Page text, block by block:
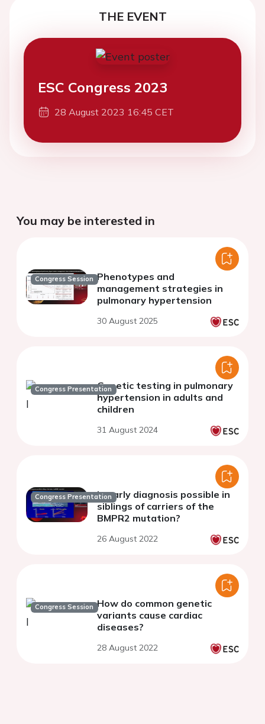
THE EVENT
ESC Congress 2023
28 August 2023 16:45 CET
You may be interested in
Congress Session Phenotypes and
management strategies in
pulmonary hypertension
30 August 2025
Congress PresentationGenetic testing in pulmonary
hypertension in adults and
children
31 August 2024
Congress PresentationIs early diagnosis possible in
siblings of carriers of the
BMPR2 mutation?
26 August 2022
Congress Session How do common genetic
variants cause cardiac
diseases?
28 August 2022